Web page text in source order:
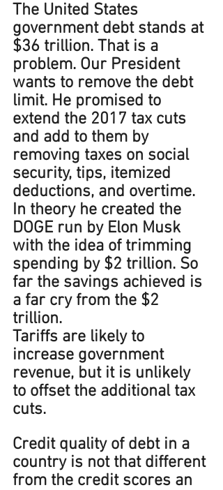
The United States
government debt stands at
$36 trillion. That is a
problem. Our President
wants to remove the debt
limit. He promised to
extend the 2017 tax cuts
and add to them by
removing taxes on social
security, tips, itemized
deductions, and overtime.
In theory he created the
DOGE run by Elon Musk
with the idea of trimming
spending by $2 trillion. So
far the savings achieved is
a far cry from the $2
trillion.
Tariffs are likely to
increase government
revenue, but it is unlikely
to offset the additional tax
cuts.
Credit quality of debt in a
country is not that different
from the credit scores an